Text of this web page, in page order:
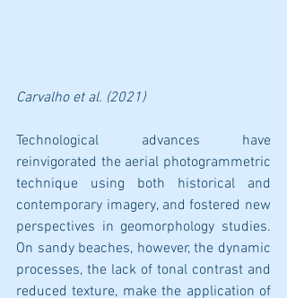
Carvalho et al. (2021)
Technological advances have
reinvigorated the aerial photogrammetric
technique using both historical and
contemporary imagery, and fostered new
perspectives in geomorphology studies.
On sandy beaches, however, the dynamic
processes, the lack of tonal contrast and
reduced texture, make the application of